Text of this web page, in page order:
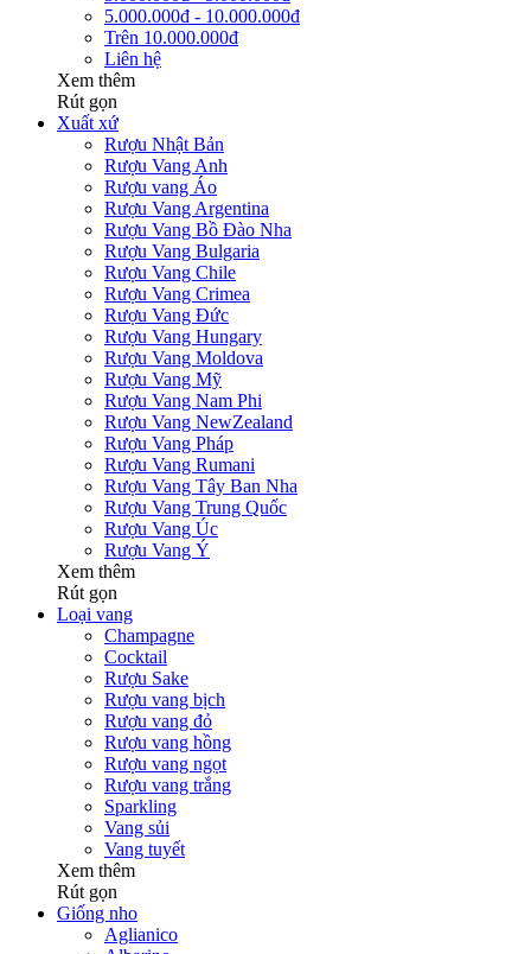
5.000.000đ - 10.000.000đ
Trên 10.000.000đ
Liên hệ
Xem thêm
Rút gọn
Xuất xứ
Rượu Nhật Bản
Rượu Vang Anh
Rượu vang Áo
Rượu Vang Argentina
Rượu Vang Bồ Đào Nha
Rượu Vang Bulgaria
Rượu Vang Chile
Rượu Vang Crimea
Rượu Vang Đức
Rượu Vang Hungary
Rượu Vang Moldova
Rượu Vang Mỹ
Rượu Vang Nam Phi
Rượu Vang NewZealand
Rượu Vang Pháp
Rượu Vang Rumani
Rượu Vang Tây Ban Nha
Rượu Vang Trung Quốc
Rượu Vang Úc
Rượu Vang Ý
Xem thêm
Rút gọn
Loại vang
Champagne
Cocktail
Rượu Sake
Rượu vang bịch
Rượu vang đỏ
Rượu vang hồng
Rượu vang ngọt
Rượu vang trắng
Sparkling
Vang sủi
Vang tuyết
Xem thêm
Rút gọn
Giống nho
Aglianico